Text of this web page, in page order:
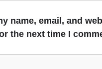
name, email, and
the next time I